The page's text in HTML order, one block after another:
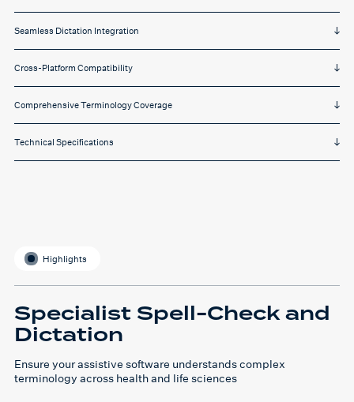
Seamless Dictation Integration
Cross-Platform Compatibility
Comprehensive Terminology Coverage
Technical Specifications
Highlights
Specialist Spell-Check and
Dictation
Ensure your assistive software understands complex
terminology across health and life sciences